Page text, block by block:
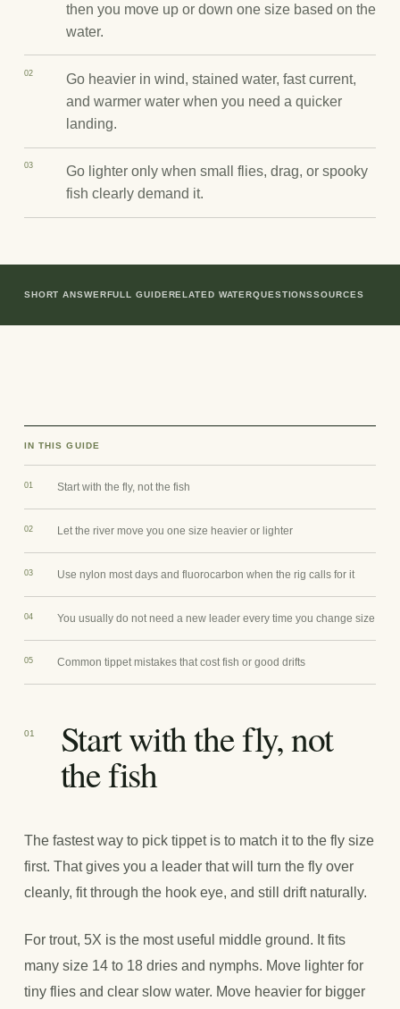
then you move up or down one size based on the
water.
02
Go heavier in wind, stained water, fast current,
and warmer water when you need a quicker
landing.
03
Go lighter only when small flies, drag, or spooky
fish clearly demand it.
SHORT ANSWERFULL GUIDERELATED WATERQUESTIONSSOURCES
IN THIS GUIDE
01 Start with the fly, not the fish
02 Let the river move you one size heavier or lighter
03 Use nylon most days and fluorocarbon when the rig calls for it
04 You usually do not need a new leader every time you change size
05 Common tippet mistakes that cost fish or good drifts
01 Start with the fly, not
the fish
The fastest way to pick tippet is to match it to the fly size
first. That gives you a leader that will turn the fly over
cleanly, fit through the hook eye, and still drift naturally.
For trout, 5X is the most useful middle ground. It fits
many size 14 to 18 dries and nymphs. Move lighter for
tiny flies and clear slow water. Move heavier for bigger